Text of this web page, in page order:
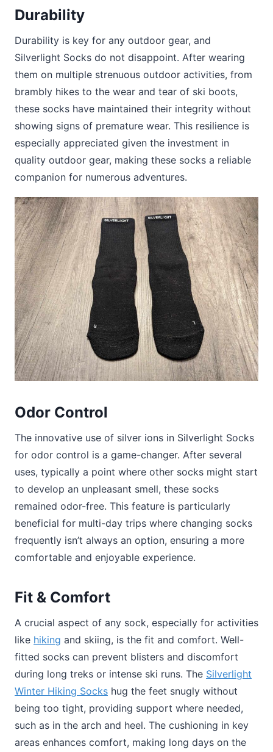
Durability
Durability is key for any outdoor gear, and
Silverlight Socks do not disappoint. After wearing
them on multiple strenuous outdoor activities, from
brambly hikes to the wear and tear of ski boots,
these socks have maintained their integrity without
showing signs of premature wear. This resilience is
especially appreciated given the investment in
quality outdoor gear, making these socks a reliable
companion for numerous adventures.
Odor Control
The innovative use of silver ions in Silverlight Socks
for odor control is a game-changer. After several
uses, typically a point where other socks might start
to develop an unpleasant smell, these socks
remained odor-free. This feature is particularly
beneficial for multi-day trips where changing socks
frequently isn’t always an option, ensuring a more
comfortable and enjoyable experience.
Fit & Comfort
A crucial aspect of any sock, especially for activities
like hiking and skiing, is the fit and comfort. Well-
fitted socks can prevent blisters and discomfort
during long treks or intense ski runs. The Silverlight
Winter Hiking Socks hug the feet snugly without
being too tight, providing support where needed,
such as in the arch and heel. The cushioning in key
areas enhances comfort, making long days on the